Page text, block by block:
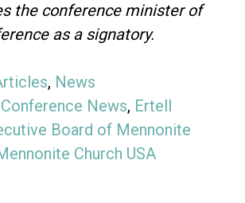
the conference minister of
as a signatory.
, News
Conference News, Ertell
Board of Mennonite
Church USA